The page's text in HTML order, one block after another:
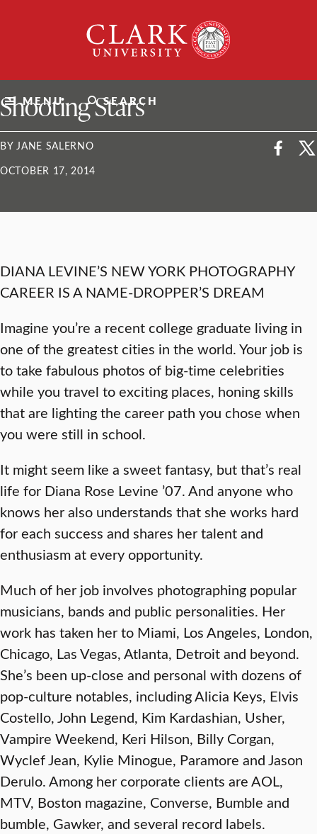
University
MENU SEARCH
ClarkU News
Shooting Stars
BY JANE SALERNO
OCTOBER 17, 2014
DIANA LEVINE’S NEW YORK PHOTOGRAPHY
CAREER IS A NAME-DROPPER’S DREAM
Imagine you’re a recent college graduate living in
one of the greatest cities in the world. Your job is
to take fabulous photos of big-time celebrities
while you travel to exciting places, honing skills
that are lighting the career path you chose when
you were still in school.
It might seem like a sweet fantasy, but that’s real
life for Diana Rose Levine ’07. And anyone who
knows her also understands that she works hard
for each success and shares her talent and
enthusiasm at every opportunity.
Much of her job involves photographing popular
musicians, bands and public personalities. Her
work has taken her to Miami, Los Angeles, London,
Chicago, Las Vegas, Atlanta, Detroit and beyond.
She’s been up-close and personal with dozens of
pop-culture notables, including Alicia Keys, Elvis
Costello, John Legend, Kim Kardashian, Usher,
Vampire Weekend, Keri Hilson, Billy Corgan,
Wyclef Jean, Kylie Minogue, Paramore and Jason
Derulo. Among her corporate clients are AOL,
MTV, Boston magazine, Converse, Bumble and
bumble, Gawker, and several record labels.